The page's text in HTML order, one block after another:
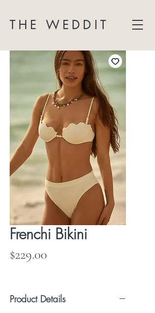
THE WEDDIT
Frenchi Bikini
$229.00
Product Details